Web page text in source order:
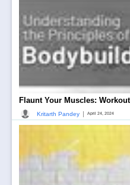
Flaunt Your Muscles:
Kritarth Pandey | April 24, 2024